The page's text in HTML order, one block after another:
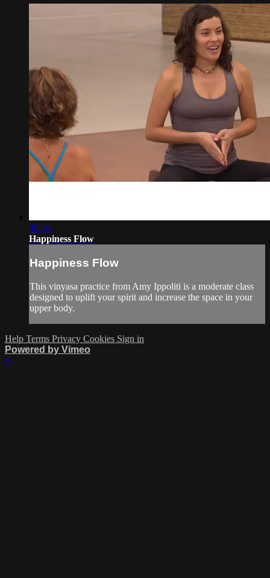
38:16
Happiness Flow
Happiness Flow
This vinyasa practice from Amy Ippoliti is a moderate class
designed to uplift your spirit and increase the space in your
upper body.
Help Terms Privacy Cookies Sign in
Powered by Vimeo
×